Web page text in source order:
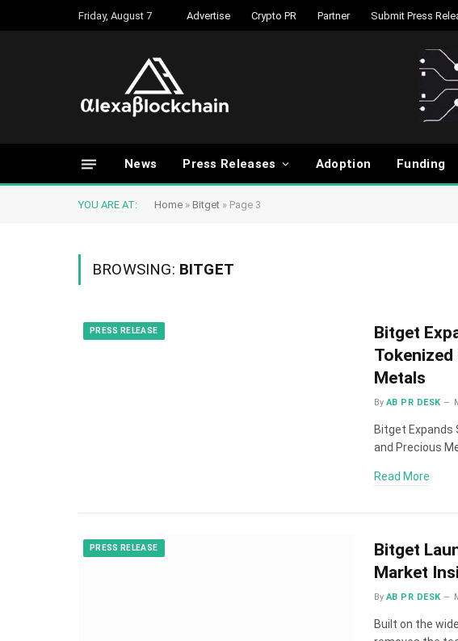
Friday, August 7 Advertise Crypto PR Partner Submit Press
News Press Releases Adoption Funding
YOU ARE AT: Home » Bitget » Page 3
BROWSING: BITGET
PRESS RELEASE
Bitget
Metals
By AB PR DESK
Bitget Expands
and Precious
Read More
PRESS RELEASE
Bitget
Market
By AB PR DESK
Built on the